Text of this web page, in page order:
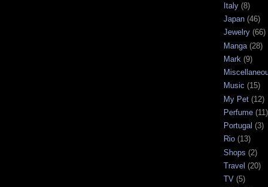
Italy (8)
Japan (46)
Jewelry (66)
Manga (28)
Mark (9)
Music (15)
My Pet (12)
Perfume (11)
Portugal (3)
Rio (13)
Shops (2)
Travel (20)
TV (5)